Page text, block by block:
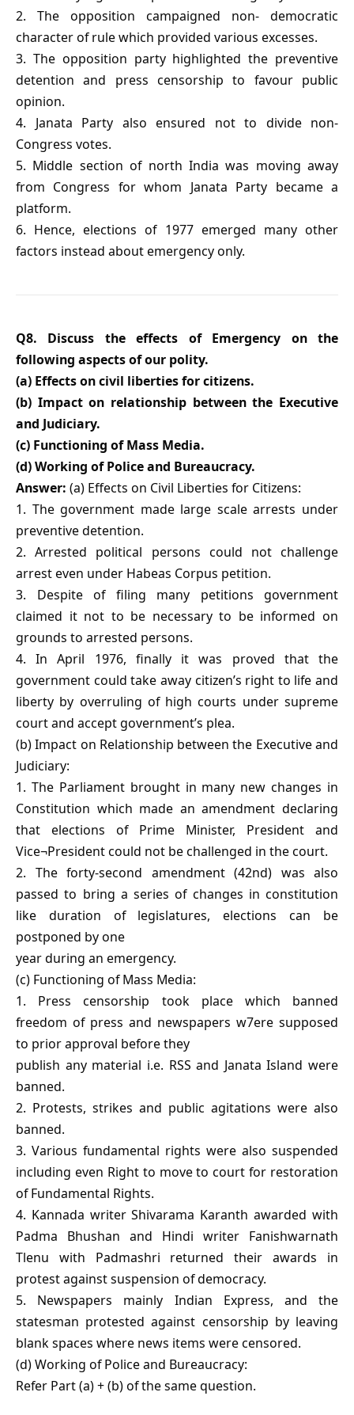
2. The opposition campaigned non- democratic
character of rule which provided various excesses.
3. The opposition party highlighted the preventive
detention and press censorship to favour public
opinion.
4. Janata Party also ensured not to divide non-
Congress votes.
5. Middle section of north India was moving away
from Congress for whom Janata Party became a
platform.
6. Hence, elections of 1977 emerged many other
factors instead about emergency only.
Q8. Discuss the effects of Emergency on the
following aspects of our polity.
(a) Effects on civil liberties for citizens.
(b) Impact on relationship between the Executive
and Judiciary.
(c) Functioning of Mass Media.
(d) Working of Police and Bureaucracy.
Answer: (a) Effects on Civil Liberties for Citizens:
1. The government made large scale arrests under
preventive detention.
2. Arrested political persons could not challenge
arrest even under Habeas Corpus petition.
3. Despite of filing many petitions government
claimed it not to be necessary to be informed on
grounds to arrested persons.
4. In April 1976, finally it was proved that the
government could take away citizen’s right to life and
liberty by overruling of high courts under supreme
court and accept government’s plea.
(b) Impact on Relationship between the Executive and
Judiciary:
1. The Parliament brought in many new changes in
Constitution which made an amendment declaring
that elections of Prime Minister, President and
Vice¬President could not be challenged in the court.
2. The forty-second amendment (42nd) was also
passed to bring a series of changes in constitution
like duration of legislatures, elections can be
postponed by one
year during an emergency.
(c) Functioning of Mass Media:
1. Press censorship took place which banned
freedom of press and newspapers w7ere supposed
to prior approval before they
publish any material i.e. RSS and Janata Island were
banned.
2. Protests, strikes and public agitations were also
banned.
3. Various fundamental rights were also suspended
including even Right to move to court for restoration
of Fundamental Rights.
4. Kannada writer Shivarama Karanth awarded with
Padma Bhushan and Hindi writer Fanishwarnath
Tlenu with Padmashri returned their awards in
protest against suspension of democracy.
5. Newspapers mainly Indian Express, and the
statesman protested against censorship by leaving
blank spaces where news items were censored.
(d) Working of Police and Bureaucracy:
Refer Part (a) + (b) of the same question.